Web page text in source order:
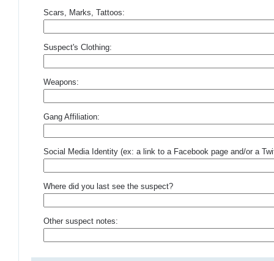
Scars, Marks, Tattoos:
Suspect's Clothing:
Weapons:
Gang Affiliation:
Social Media Identity (ex: a link to a Facebook page and/or a
Where did you last see the suspect?
Other suspect notes: